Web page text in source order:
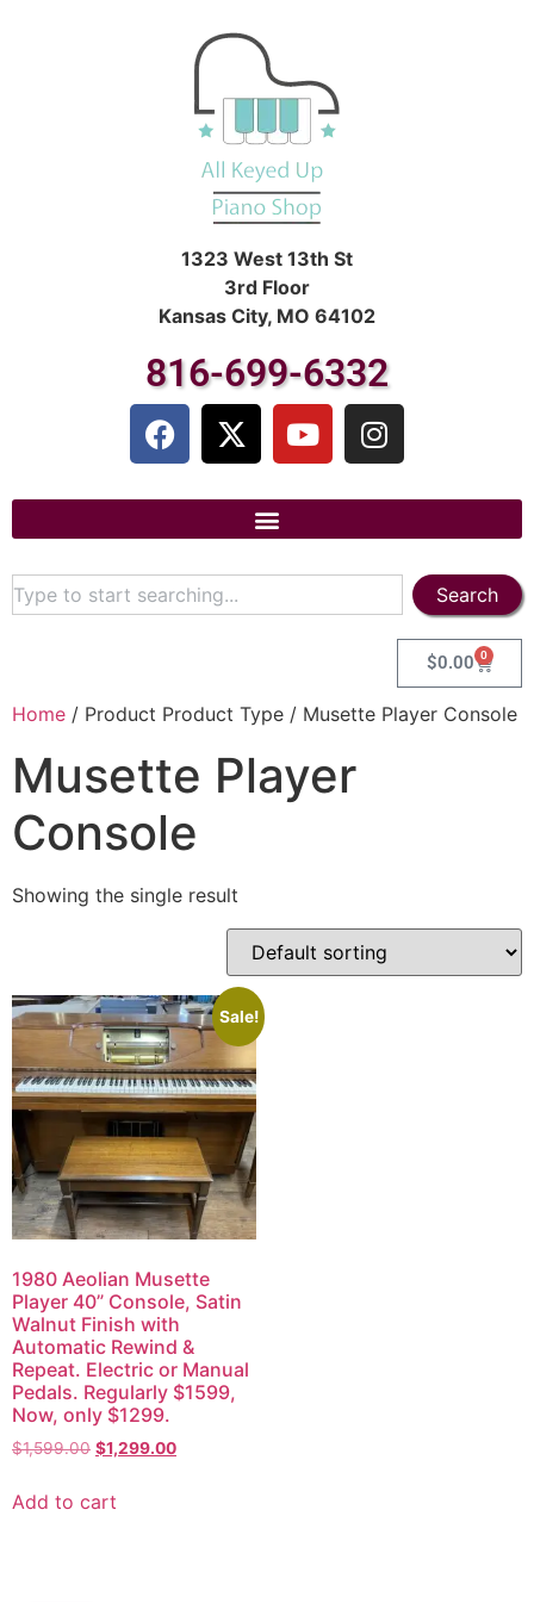
1323 West 13th St
3rd Floor
Kansas City, MO 64102
816-699-6332
Search
$0.00 0
Home / Product Product Type / Musette Player Console
Musette Player
Console
Showing the single result
Sale!
1980 Aeolian Musette
Player 40” Console, Satin
Walnut Finish with
Automatic Rewind &
Repeat. Electric or Manual
Pedals. Regularly $1599,
Now, only $1299.
$1,599.00 $1,299.00
Add to cart